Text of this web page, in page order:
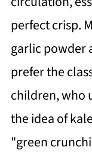
perfect crisp.
garlic powder
prefer the
children, who
the idea of
"green